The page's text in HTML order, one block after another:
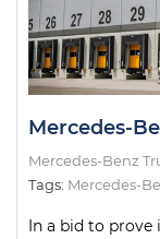
Mercedes-Benz
Tags: Mercedes-
In a bid to